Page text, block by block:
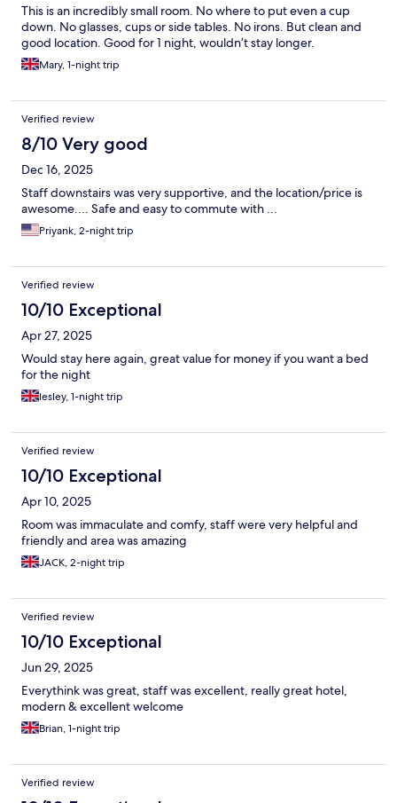
This is an incredibly small room. No where to put even a cup
down. No glasses, cups or side tables. No irons. But clean and
good location. Good for 1 night, wouldn’t stay longer.
Mary, 1-night trip
Verified review
8/10 Very good
Dec 16, 2025
Staff downstairs was very supportive, and the location/price is
awesome.... Safe and easy to commute with ...
Priyank, 2-night trip
Verified review
10/10 Exceptional
Apr 27, 2025
Would stay here again, great value for money if you want a bed
for the night
lesley, 1-night trip
Verified review
10/10 Exceptional
Apr 10, 2025
Room was immaculate and comfy, staff were very helpful and
friendly and area was amazing
JACK, 2-night trip
Verified review
10/10 Exceptional
Jun 29, 2025
Everythink was great, staff was excellent, really great hotel,
modern & excellent welcome
Brian, 1-night trip
Verified review